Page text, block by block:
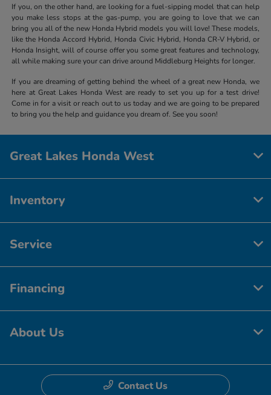
If you, on the other hand, are looking for a fuel-sipping model that can help
you make less stops at the gas-pump, you are going to love that we can
bring you all of the new Honda Hybrid models you will love! These models,
like the Honda Accord Hybrid, Honda Civic Hybrid, Honda CR-V Hybrid, or
Honda Insight, will of course offer you some great features and technology,
all while making sure your can drive around Middleburg Heights for longer.
If you are dreaming of getting behind the wheel of a great new Honda, we
here at Great Lakes Honda West are ready to set you up for a test drive!
Come in for a visit or reach out to us today and we are going to be prepared
to bring you the help and guidance you dream of. See you soon!
Great Lakes Honda West
Inventory
Service
Financing
About Us
Contact Us